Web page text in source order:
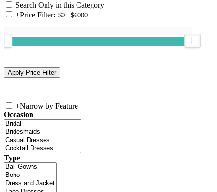
Search Only in this Category
+Price Filter:
+Narrow by Feature
Occasion
Type